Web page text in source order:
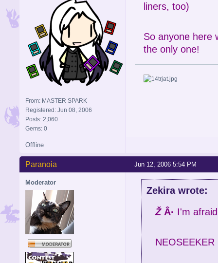
From: MASTER SPARK
Registered: Jun 08, 2006
Posts: 2,060
Gems: 0
liners, too)
So anyone here
the only one!
Offline
Jun 12, 2006 5:54 PM
Paranoia
Moderator
Zekira wrote:
Ž Â· I'm